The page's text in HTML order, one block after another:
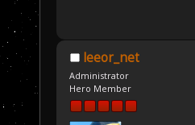
leeor_net
Administrator
Hero Member